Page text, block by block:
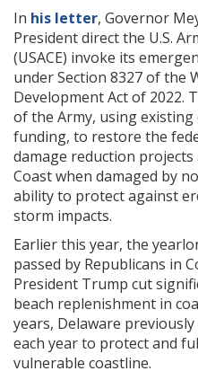
In his letter, Governor
President direct the U.S.
(USACE) invoke its
under Section 8327 of the
Development Act of 2022.
of the Army, using
funding, to restore the
damage reduction
Coast when damaged by
ability to protect against
storm impacts.
Earlier this year, the
passed by Republicans in
President Trump cut
beach replenishment in
years, Delaware
each year to protect and
vulnerable coastline.